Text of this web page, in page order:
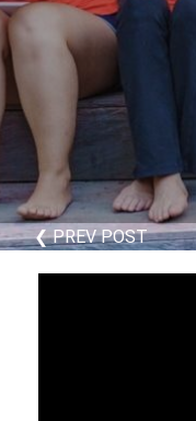
❮ PREV POST